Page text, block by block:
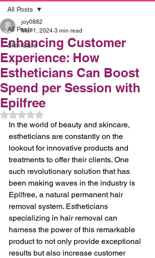
All Posts
Skin Care
All Posts
Enhancing Customer
Experience: How
Estheticians Can Boost
Spend per Session with
Epilfree
joy0882
Mar 1, 2024 3 min read
Rated NaN out of 5 stars.
In the world of beauty and skincare,
estheticians are constantly on the
lookout for innovative products and
treatments to offer their clients. One
such revolutionary solution that has
been making waves in the industry is
Epilfree, a natural permanent hair
removal system. Estheticians
specializing in hair removal can
harness the power of this remarkable
product to not only provide exceptional
results but also increase customer